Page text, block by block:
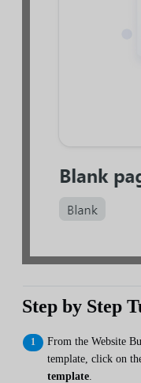
Step by Step
From the Website
template, click on
template